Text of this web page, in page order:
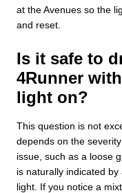
at the Avenues so the
and reset.
Is it safe to
4Runner
light on?
This question is not
depends on the
issue, such as a loose
is naturally indicated
light. If you notice a